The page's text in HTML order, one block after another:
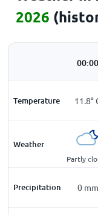
2026
00:00
Temperature 11.8°
Weather
Partly
Precipitation 0 mm